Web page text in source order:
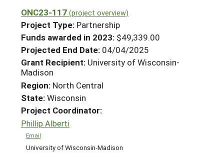
PROJECTS
Projects Home
Search Projects
Search Project Coordinators
WHAT WE DO
WHERE WE WORK
GRANTS
RESOURCES & LEARNING
HELP
ONC23-117 (project overview)
Project Type: Partnership
Funds awarded in 2023: $49,339.00
Projected End Date: 04/04/2025
Grant Recipient: University of Wisconsin-
Madison
Region: North Central
State:Wisconsin
Project Coordinator:
Phillip Alberti
Email
University of Wisconsin-Madison